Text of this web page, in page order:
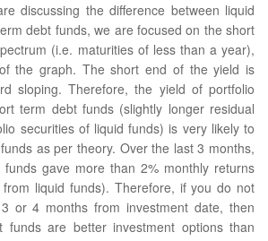
discussing the difference between liquid
debt funds, we are focused on the short
(i.e. maturities of less than a year),
the graph. The short end of the yield is
sloping. Therefore, the yield of portfolio
term debt funds (slightly longer residual
securities of liquid funds) is very likely to
as per theory. Over the last 3 months,
gave more than 2% monthly returns
liquid funds). Therefore, if you do not
or 4 months from investment date, then
funds are better investment options than